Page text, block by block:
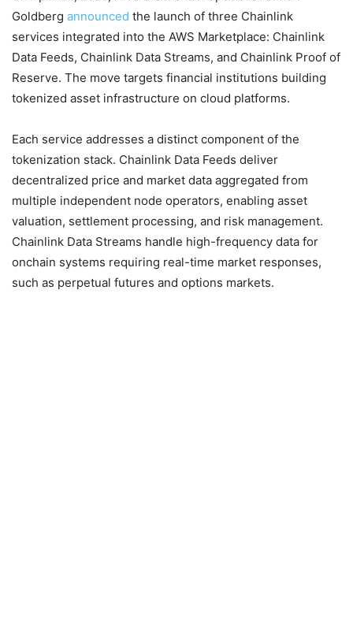
Goldberg announced the launch of three Chainlink
services integrated into the AWS Marketplace: Chainlink
Data Feeds, Chainlink Data Streams, and Chainlink Proof of
Reserve. The move targets financial institutions building
tokenized asset infrastructure on cloud platforms.
Each service addresses a distinct component of the
tokenization stack. Chainlink Data Feeds deliver
decentralized price and market data aggregated from
multiple independent node operators, enabling asset
valuation, settlement processing, and risk management.
Chainlink Data Streams handle high-frequency data for
onchain systems requiring real-time market responses,
such as perpetual futures and options markets.